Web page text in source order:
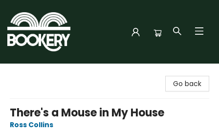
Go back
There's a Mouse in My House
Ross Collins